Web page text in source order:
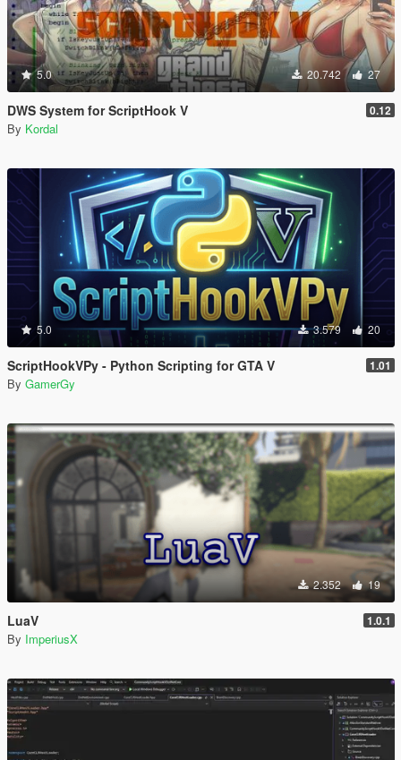
5.0 20.742 27
DWS System for ScriptHook V 0.12
By Kordal
5.0 3.579 20
ScriptHookVPy - Python Scripting for GTA V 1.01
By GamerGy
2.352 19
LuaV 1.0.1
By ImperiusX